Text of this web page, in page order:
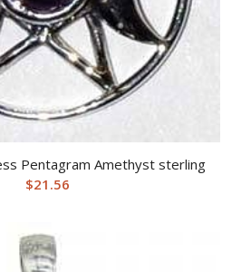
Pentagram Amethyst sterling
$21.56